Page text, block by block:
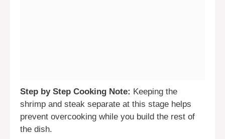
Step by Step Cooking Note: Keeping the
shrimp and steak separate at this stage helps
prevent overcooking while you build the rest of
the dish.